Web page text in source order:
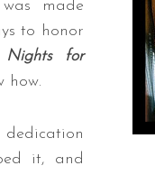
made
to honor
Nights for
how.
it, and